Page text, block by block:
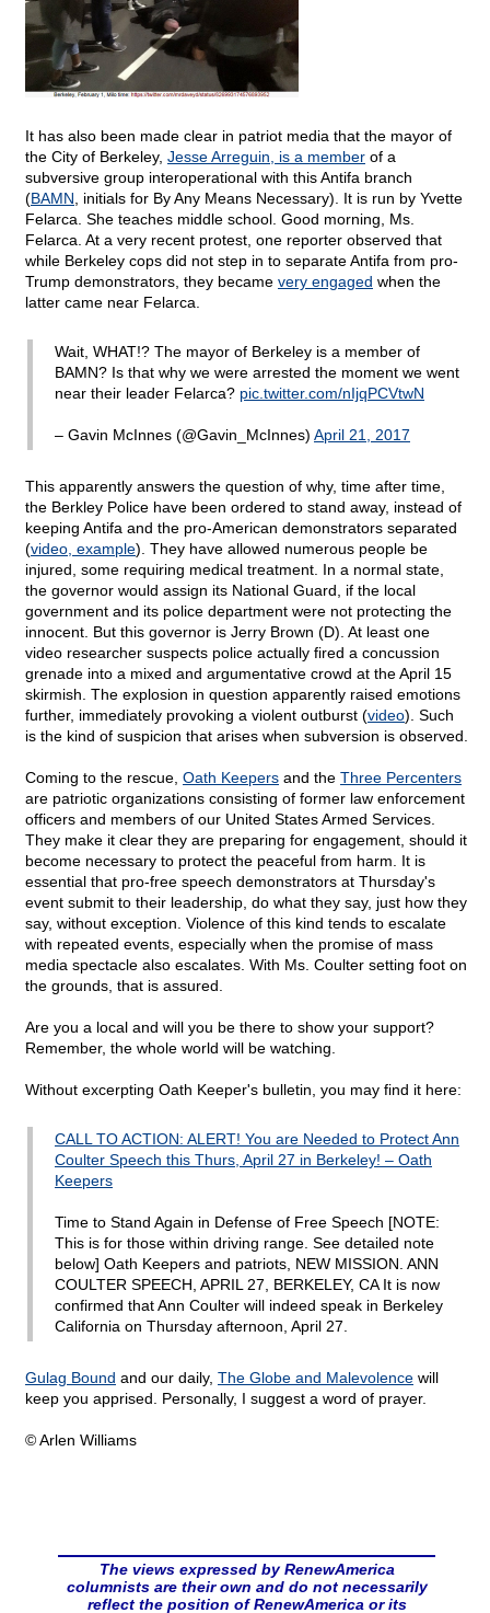
It has also been made clear in patriot media that the mayor of
the City of Berkeley, Jesse Arreguin, is a member of a
subversive group interoperational with this Antifa branch
(BAMN , initials for By Any Means Necessary). It is run by Yvette
Felarca. She teaches middle school. Good morning, Ms.
Felarca. At a very recent protest, one reporter observed that
while Berkeley cops did not step in to separate Antifa from pro-
Trump demonstrators, they became very engaged when the
latter came near Felarca.
Wait, WHAT!? The mayor of Berkeley is a member of
BAMN? Is that why we were arrested the moment we went
near their leader Felarca? pic.twitter.com/nIjqPCVtwN
– Gavin McInnes (@Gavin_McInnes) April 21, 2017
This apparently answers the question of why, time after time,
the Berkley Police have been ordered to stand away, instead of
keeping Antifa and the pro-American demonstrators separated
(video, example). They have allowed numerous people be
injured, some requiring medical treatment. In a normal state,
the governor would assign its National Guard, if the local
government and its police department were not protecting the
innocent. But this governor is Jerry Brown (D). At least one
video researcher suspects police actually fired a concussion
grenade into a mixed and argumentative crowd at the April 15
skirmish. The explosion in question apparently raised emotions
further, immediately provoking a violent outburst (video). Such
is the kind of suspicion that arises when subversion is observed.
Coming to the rescue, Oath Keepers and the Three Percenters
are patriotic organizations consisting of former law enforcement
officers and members of our United States Armed Services.
They make it clear they are preparing for engagement, should it
become necessary to protect the peaceful from harm. It is
essential that pro-free speech demonstrators at Thursday's
event submit to their leadership, do what they say, just how they
say, without exception. Violence of this kind tends to escalate
with repeated events, especially when the promise of mass
media spectacle also escalates. With Ms. Coulter setting foot on
the grounds, that is assured.
Are you a local and will you be there to show your support?
Remember, the whole world will be watching.
Without excerpting Oath Keeper's bulletin, you may find it here:
CALL TO ACTION: ALERT! You are Needed to Protect Ann
Coulter Speech this Thurs, April 27 in Berkeley! – Oath
Keepers
Time to Stand Again in Defense of Free Speech [NOTE:
This is for those within driving range. See detailed note
below] Oath Keepers and patriots, NEW MISSION. ANN
COULTER SPEECH, APRIL 27, BERKELEY, CA It is now
confirmed that Ann Coulter will indeed speak in Berkeley
California on Thursday afternoon, April 27.
Gulag Bound and our daily, The Globe and Malevolence will
keep you apprised. Personally, I suggest a word of prayer.
© Arlen Williams
The views expressed by RenewAmerica
columnists are their own and do not necessarily
reflect the position of RenewAmerica or its